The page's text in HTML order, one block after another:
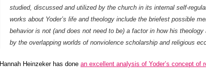
studied, discussed and utilized by the church in its internal self-
works about Yoder’s life and theology include the briefest possible
behavior is not (and does not need to be) a factor in how his
by the overlapping worlds of nonviolence scholarship and religious
Hannah Heinzeker has done an excellent analysis of Yoder’s concept of